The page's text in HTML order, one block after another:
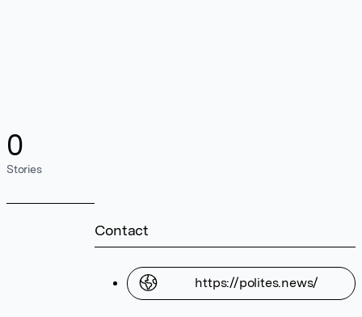
0
Stories
Contact
https://polites.news/